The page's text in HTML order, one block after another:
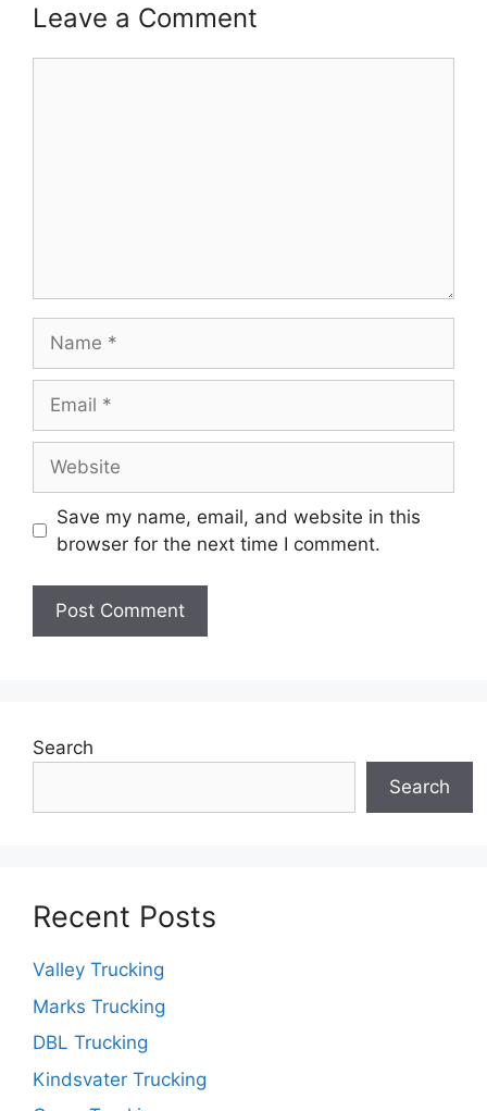
Leave a Comment
Save my name, email, and website in this
browser for the next time I comment.
Search
Search
Recent Posts
Valley Trucking
Marks Trucking
DBL Trucking
Kindsvater Trucking